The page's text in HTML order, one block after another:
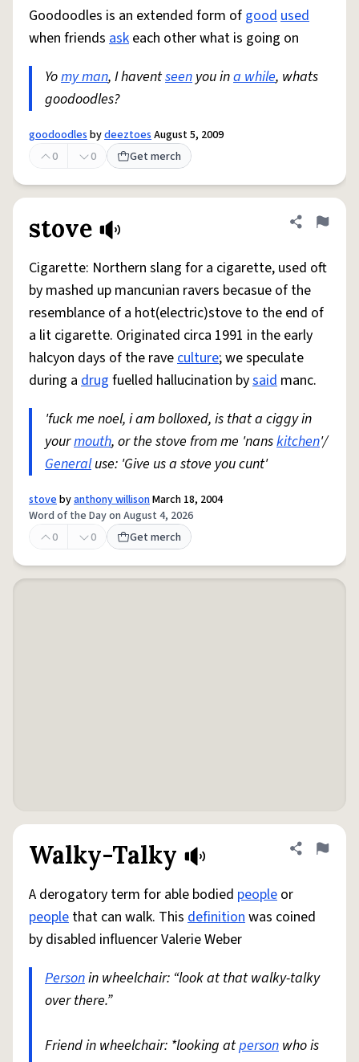
Goodoodles is an extended form of goodused
when friends ask each other what is going on
Yomy man, I haventseen you ina while, whats
goodoodles?
goodoodlesbydeeztoesAugust 5, 2009
0
0 Get merch
stove Share
Flag
Cigarette: Northern slang for a cigarette, used oft
by mashed up mancunian ravers becasue of the
resemblance of a hot(electric)stove to the end of
a lit cigarette. Originated circa 1991 in the early
halcyon days of the raveculture; we speculate
during a drug fuelled hallucination bysaid manc.
'fuck me noel, i am bolloxed, is that a ciggy in
yourmouth, or the stove from me 'nanskitchen'/
Generaluse: 'Give us a stove you cunt'
stovebyanthony willisonMarch 18, 2004
Word of the Day on August 4, 2026
0
0 Get merch
Walky-Talky Share
Flag
A derogatory term for able bodied people or
people that can walk. This definitionwas coined
by disabled influencer Valerie Weber
Personin wheelchair: “look at that walky-talky
over there.”
Friend in wheelchair: *looking atperson who is